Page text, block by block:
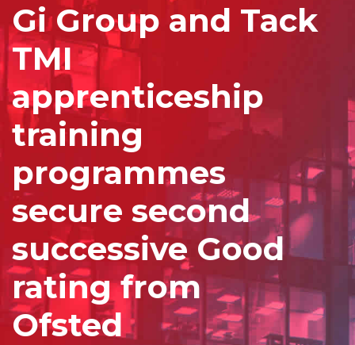
Gi Group and Tack
TMI
apprenticeship
training
programmes
secure second
successive Good
rating from
Ofsted